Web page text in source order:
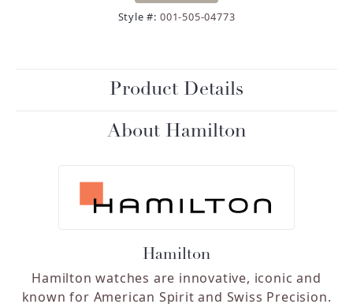
Style #: 001-505-04773
Product Details
About Hamilton
Hamilton
Hamilton watches are innovative, iconic and
known for American Spirit and Swiss Precision.